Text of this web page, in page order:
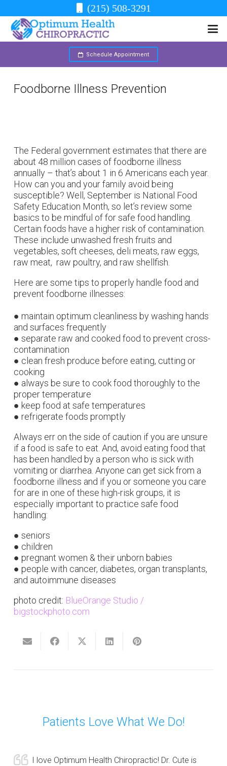
(215) 508-3291
Schedule Appointment
Foodborne Illness Prevention
The Federal government estimates that there are
about 48 million cases of foodborne illness
annually – that’s about 1 in 6 Americans each year.
How can you and your family avoid being
susceptible? Well, September is National Food
Safety Education Month, so let’s review some
basics to be mindful of for safe food handling.
Certain foods have a higher risk of contamination.
These include unwashed fresh fruits and
vegetables, soft cheeses, deli meats, raw eggs,
raw meat, raw poultry, and raw shellfish.
Here are some tips to properly handle food and
prevent foodborne illnesses:
● maintain optimum cleanliness by washing hands
and surfaces frequently
● separate raw and cooked food to prevent cross-
contamination
● clean fresh produce before eating, cutting or
cooking
● always be sure to cook food thoroughly to the
proper temperature
● keep food at safe temperatures
● refrigerate foods promptly
Always err on the side of caution if you are unsure
if a food is safe to eat. And, avoid eating food that
has been handled by a person who is sick with
vomiting or diarrhea. Anyone can get sick from a
foodborne illness and if you or someone you care
for are in one of these high-risk groups, it is
especially important to practice safe food
handling:
● seniors
● children
● pregnant women & their unborn babies
● people with cancer, diabetes, organ transplants,
and autoimmune diseases
photo credit: BlueOrange Studio /
bigstockphoto.com
Patients Love What We Do!
I love Optimum Health Chiropractic! Dr. Cute is